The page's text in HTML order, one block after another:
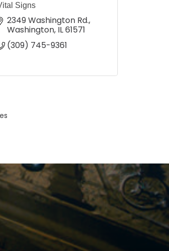
Signs
2349 Washington Rd.
Washington IL61571
(309) 745-9361